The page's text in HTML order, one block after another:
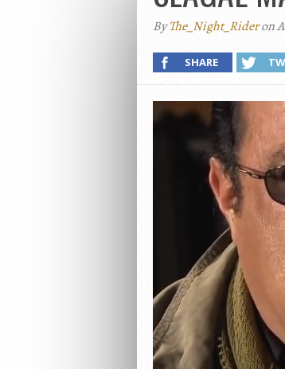
ByThe_Night_Rideron
SHARE